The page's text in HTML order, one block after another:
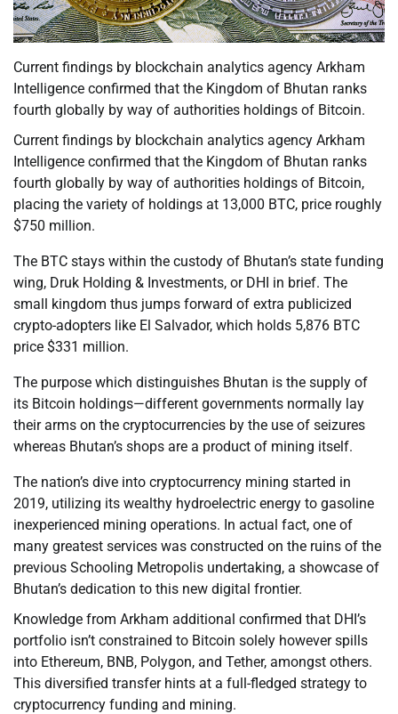
Current findings by blockchain analytics agency Arkham
Intelligence confirmed that the Kingdom of Bhutan ranks
fourth globally by way of authorities holdings of Bitcoin.
Current findings by blockchain analytics agency Arkham
Intelligence confirmed that the Kingdom of Bhutan ranks
fourth globally by way of authorities holdings of Bitcoin,
placing the variety of holdings at 13,000 BTC, price roughly
$750 million.
The BTC stays within the custody of Bhutan’s state funding
wing, Druk Holding & Investments, or DHI in brief. The
small kingdom thus jumps forward of extra publicized
crypto-adopters like El Salvador, which holds 5,876 BTC
price $331 million.
The purpose which distinguishes Bhutan is the supply of
its Bitcoin holdings—different governments normally lay
their arms on the cryptocurrencies by the use of seizures
whereas Bhutan’s shops are a product of mining itself.
The nation’s dive into cryptocurrency mining started in
2019, utilizing its wealthy hydroelectric energy to gasoline
inexperienced mining operations. In actual fact, one of
many greatest services was constructed on the ruins of the
previous Schooling Metropolis undertaking, a showcase of
Bhutan’s dedication to this new digital frontier.
Knowledge from Arkham additional confirmed that DHI’s
portfolio isn’t constrained to Bitcoin solely however spills
into Ethereum, BNB, Polygon, and Tether, amongst others.
This diversified transfer hints at a full-fledged strategy to
cryptocurrency funding and mining.